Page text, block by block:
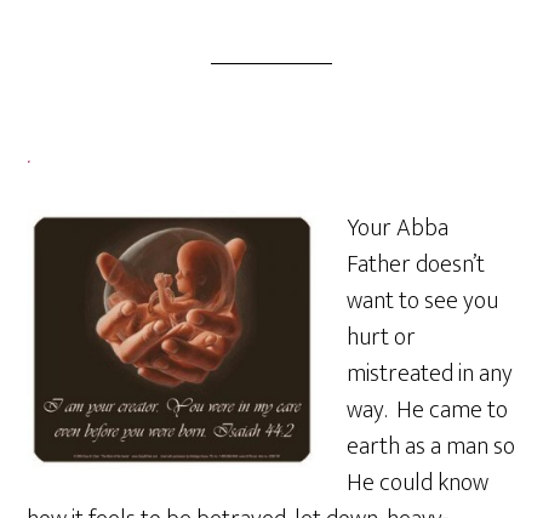
.
Your Abba
Father doesn’t
want to see you
hurt or
mistreated in any
way. He came to
earth as a man so
He could know